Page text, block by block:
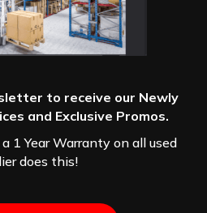
to receive our Newly
and Exclusive Promos.
1 Year Warranty on all used
does this!